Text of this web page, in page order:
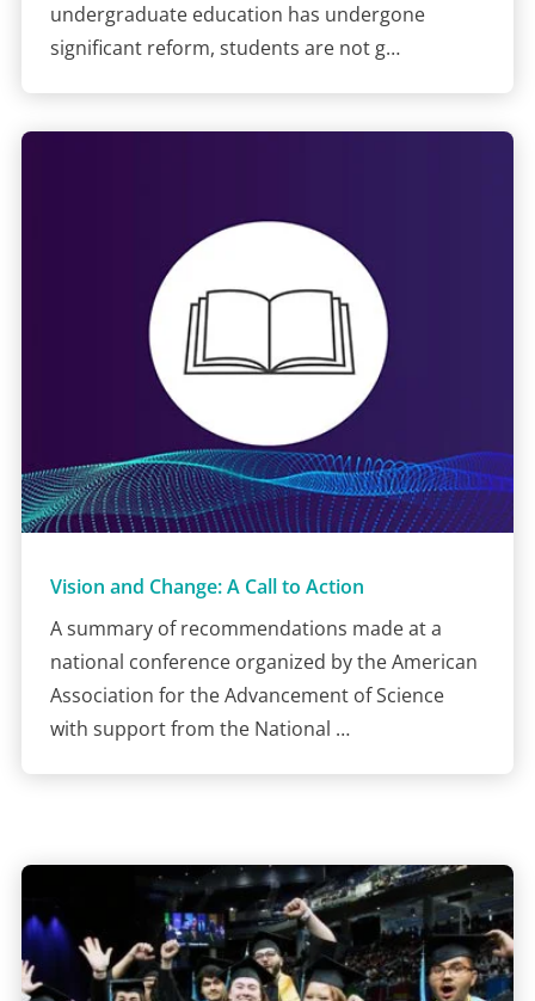
undergraduate education has undergone
significant reform, students are not g…
Vision and Change: A Call to Action
A summary of recommendations made at a
national conference organized by the American
Association for the Advancement of Science
with support from the National …